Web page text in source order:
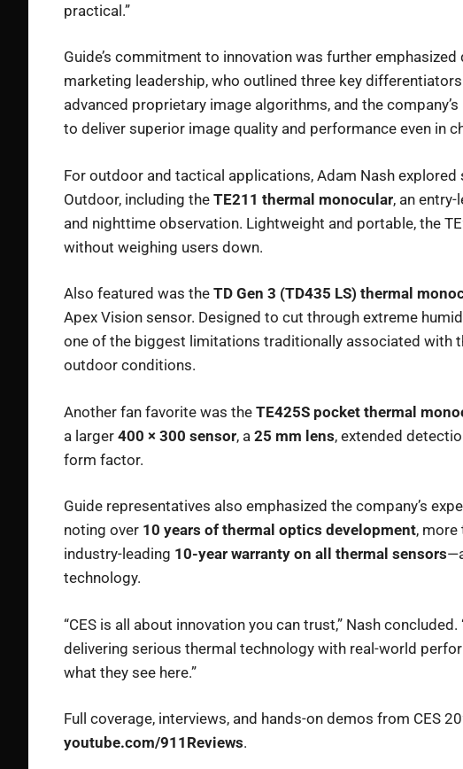
practical.”
Guide’s commitment to innovation was further
marketing leadership, who outlined three key
advanced proprietary image algorithms, and the
to deliver superior image quality and performance even in
For outdoor and tactical applications, Adam Nash
Outdoor, including the TE211 thermal monocular, an
and nighttime observation. Lightweight and portable, the
without weighing users down.
Also featured was the TD Gen 3 (TD435 LS) thermal
Apex Vision sensor. Designed to cut through extreme
one of the biggest limitations traditionally associated with
outdoor conditions.
Another fan favorite was the TE425S pocket thermal
a larger 400 × 300 sensor, a 25 mm lens, extended
form factor.
Guide representatives also emphasized the company’s
noting over 10 years of thermal optics development, more
industry-leading 10-year warranty on all thermal sensors
technology.
“CES is all about innovation you can trust,” Nash
delivering serious thermal technology with real-world
what they see here.”
Full coverage, interviews, and hands-on demos from CES
youtube.com/911Reviews.